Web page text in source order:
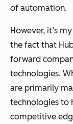
of automation.
However, it’s
the fact that
forward
technologies.
are primarily
technologies to
competitive